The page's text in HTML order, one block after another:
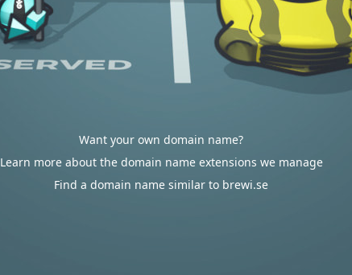
Want your own domain name?
Learn more about the domain name extensions we manage
Find a domain name similar to brewi.se